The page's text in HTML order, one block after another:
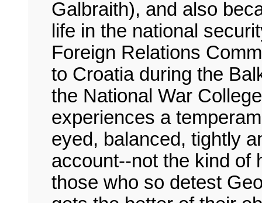
Galbraith), and also
life in the national
Foreign Relations
to Croatia during the
the National War
experiences a
eyed, balanced, tightly
account--not the kind of
those who so detest